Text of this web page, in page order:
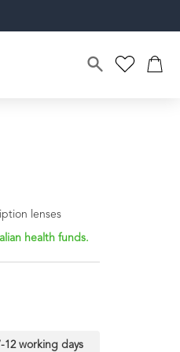
lenses
health funds.
12 working days